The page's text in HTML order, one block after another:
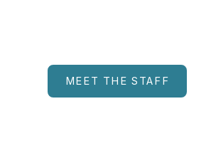
MEET THE STAFF